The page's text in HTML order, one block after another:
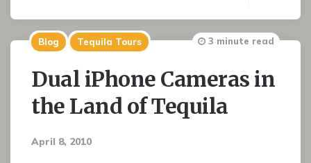
Blog Tequila Tours
Dual iPhone Cameras in
the Land of Tequila
April 8, 2010
3 minute read